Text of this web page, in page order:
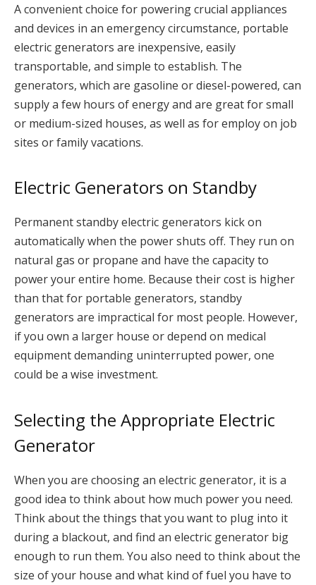
A convenient choice for powering crucial appliances
and devices in an emergency circumstance, portable
electric generators are inexpensive, easily
transportable, and simple to establish. The
generators, which are gasoline or diesel-powered, can
supply a few hours of energy and are great for small
or medium-sized houses, as well as for employ on job
sites or family vacations.
Electric Generators on Standby
Permanent standby electric generators kick on
automatically when the power shuts off. They run on
natural gas or propane and have the capacity to
power your entire home. Because their cost is higher
than that for portable generators, standby
generators are impractical for most people. However,
if you own a larger house or depend on medical
equipment demanding uninterrupted power, one
could be a wise investment.
Selecting the Appropriate Electric
Generator
When you are choosing an electric generator, it is a
good idea to think about how much power you need.
Think about the things that you want to plug into it
during a blackout, and find an electric generator big
enough to run them. You also need to think about the
size of your house and what kind of fuel you have to